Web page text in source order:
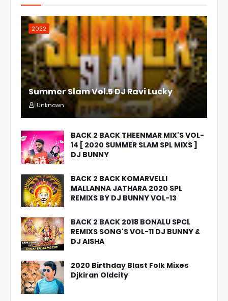
2022
Summer Slam Vol.5 DJ Ravi Lucky
Unknown
BACK 2 BACK THEENMAR MIX'S VOL-
14 [ 2020 SUMMER SLAM SPL MIXS ]
DJ BUNNY
BACK 2 BACK KOMARVELLI
MALLANNA JATHARA 2020 SPL
REMIXS BY DJ BUNNY VOL-13
BACK 2 BACK 2018 BONALU SPCL
REMIXS SONG'S VOL-11 DJ BUNNY &
DJ AISHA
2020 Birthday Blast Folk Mixes
Djkiran Oldcity